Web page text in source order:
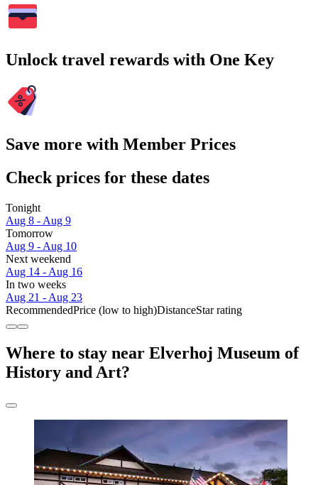
Unlock travel rewards with One Key
Save more with Member Prices
Check prices for these dates
Tonight
Aug 8 - Aug 9
Tomorrow
Aug 9 - Aug 10
Next weekend
Aug 14 - Aug 16
In two weeks
Aug 21 - Aug 23
RecommendedPrice (low to high)DistanceStar rating
Where to stay near Elverhoj Museum of
History and Art?